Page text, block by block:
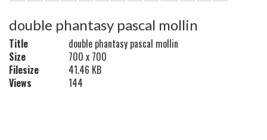
double phantasy pascal mollin
Title
double phantasy pascal mollin
Size
700 x 700
Filesize
41.46 KB
Views
144